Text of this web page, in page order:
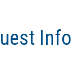
Info